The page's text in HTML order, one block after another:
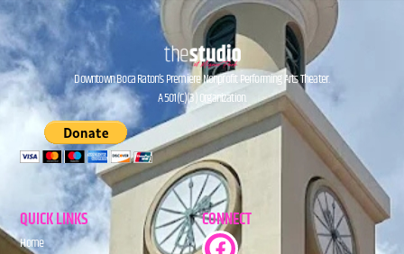
Downtown Boca Raton’s Premiere Nonprofit Performing Arts Theater.
A 501(C)(3) Organization.
QUICK LINKS
Home
CONNECT